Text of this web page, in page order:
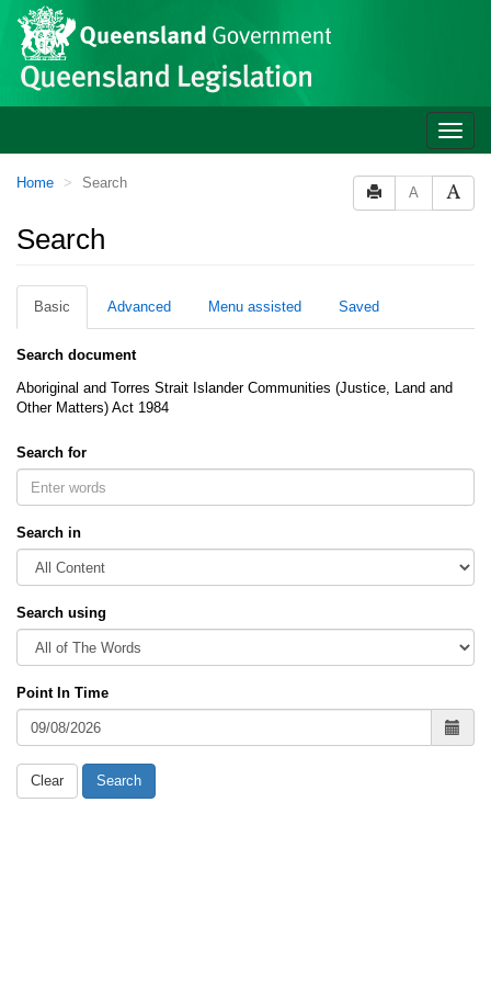
Skip to main content
Site
header
Toggle
You
here:
Home Search
A
Search
Basic Advanced Menu assisted Saved
Search document
Aboriginal and Torres Strait Islander Communities (Justice, Land and
Other Matters) Act 1984
Search for
Search in
Search using
Point In Time
Clear Search